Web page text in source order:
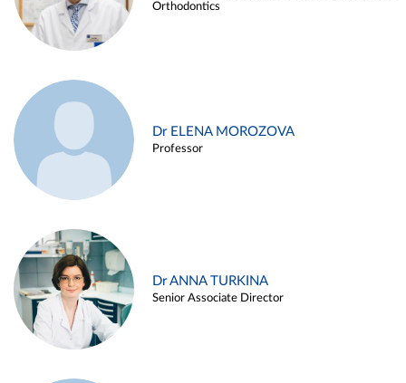
Orthodontics
Dr ELENA MOROZOVA
Professor
Dr ANNA TURKINA
Senior Associate Director